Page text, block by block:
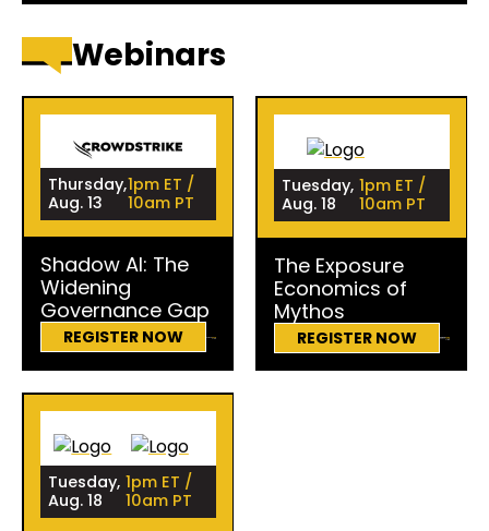
Webinars
Thursday,
Aug. 13
1pm ET /
10am PT
Shadow AI: The
Widening
Governance Gap
REGISTER NOW
Tuesday,
Aug. 18
1pm ET /
10am PT
The Exposure
Economics of
Mythos
REGISTER NOW
Tuesday,
Aug. 18
1pm ET /
10am PT